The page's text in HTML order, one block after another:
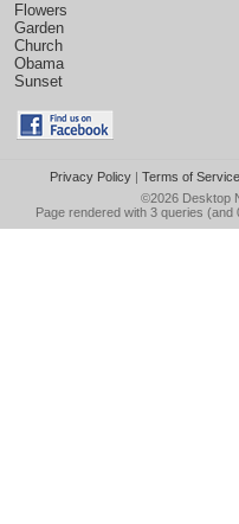
Flowers
Garden
Church
Obama
Sunset
Privacy Policy| Terms of Service
©2026 Desktop
Page rendered with 3 queries